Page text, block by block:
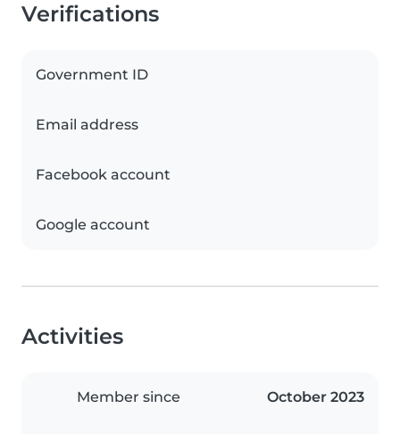
Verifications
Government ID
Email address
Facebook account
Google account
Activities
Member since October 2023